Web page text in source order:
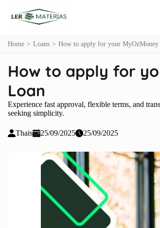
Home Loans How to apply for your MyOzMoney
How to apply for
Loan
Experience fast approval, flexible terms, and
seeking simplicity.
Thais 25/09/2025 25/09/2025